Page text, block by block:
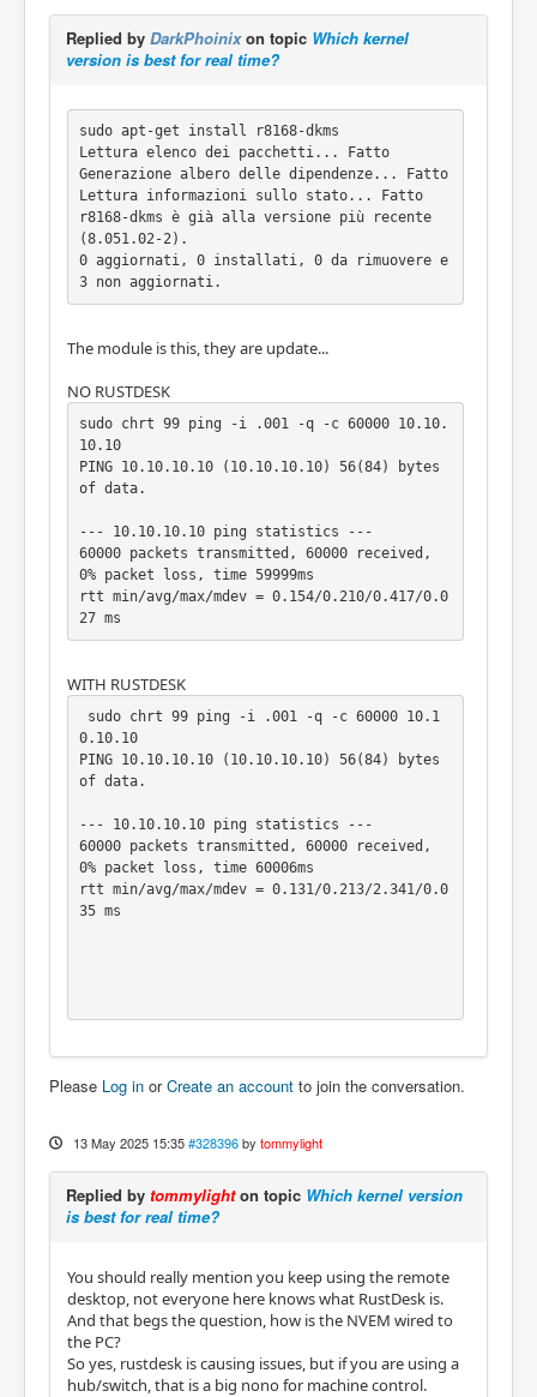
[    0.982420] r8168  Copyright (C) 2022 Rea
ltek NIC software team <nicfae@realtek.com>
named from eth0
[    8.722135] r8168: enp3s0: link up
Replied by DarkPhoinixon topic Which kernel
version is best for real time?
sudo apt-get install r8168-dkms
Lettura elenco dei pacchetti... Fatto
Generazione albero delle dipendenze... Fatto
Lettura informazioni sullo stato... Fatto
r8168-dkms è già alla versione più recente
(8.051.02-2).
0 aggiornati, 0 installati, 0 da rimuovere e
3 non aggiornati.
The module is this, they are update...
NO RUSTDESK
sudo chrt 99 ping -i .001 -q -c 60000 10.10.
10.10
PING 10.10.10.10 (10.10.10.10) 56(84) bytes
of data.
--- 10.10.10.10 ping statistics ---
60000 packets transmitted, 60000 received,
0% packet loss, time 59999ms
rtt min/avg/max/mdev = 0.154/0.210/0.417/0.0
27 ms
WITH RUSTDESK
sudo chrt 99 ping -i .001 -q -c 60000 10.1
0.10.10
PING 10.10.10.10 (10.10.10.10) 56(84) bytes
of data.
--- 10.10.10.10 ping statistics ---
60000 packets transmitted, 60000 received,
0% packet loss, time 60006ms
rtt min/avg/max/mdev = 0.131/0.213/2.341/0.0
35 ms
Please Log in orCreate an account to join the conversation.
13 May 2025 15:35 #328396 by tommylight
Replied by tommylighton topic Which kernel version
is best for real time?
You should really mention you keep using the remote
desktop, not everyone here knows what RustDesk is.
And that begs the question, how is the NVEM wired to
the PC?
So yes, rustdesk is causing issues, but if you are using a
hub/switch, that is a big nono for machine control.